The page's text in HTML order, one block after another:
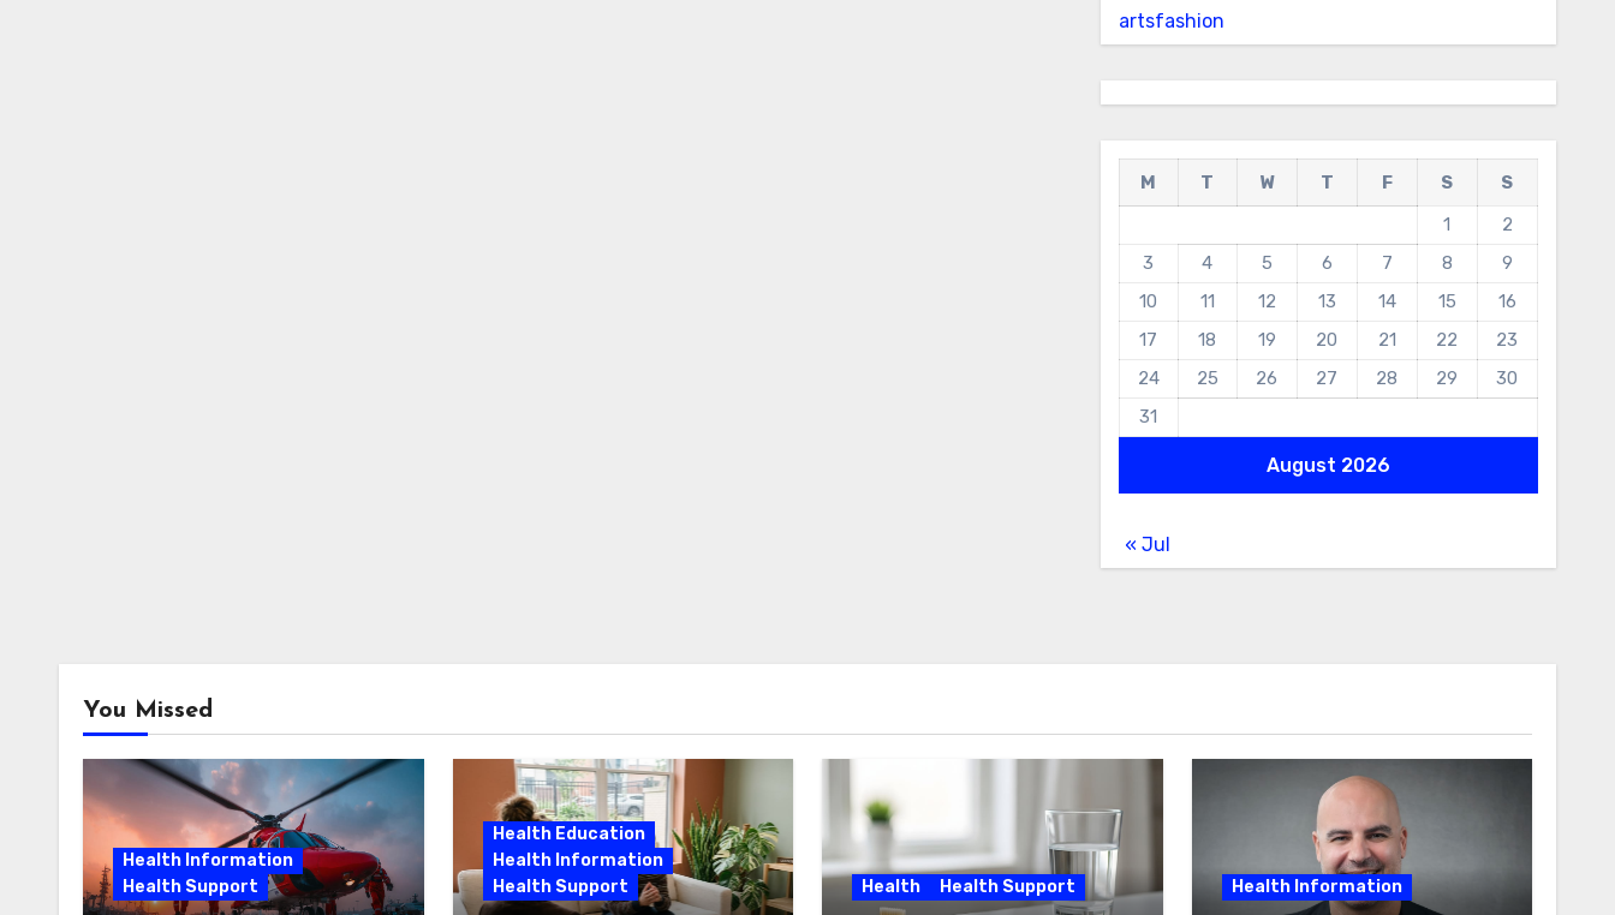
artsfashion
August 2026
M T W T F S
S
1
2
3
4 5 6 7 8
9
10
11 12 13 14 15
16
17
18 19 20 21 22
23
24
25 26 27 28 29
30
31
« Jul
You Missed
Health Information
Health Support
Health Education
Health Information
Health Support
Health Health Support Health Information